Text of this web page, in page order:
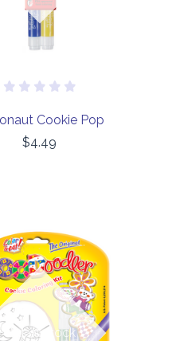
Cookie Pop
$4.49
Out of stock
COMPARE